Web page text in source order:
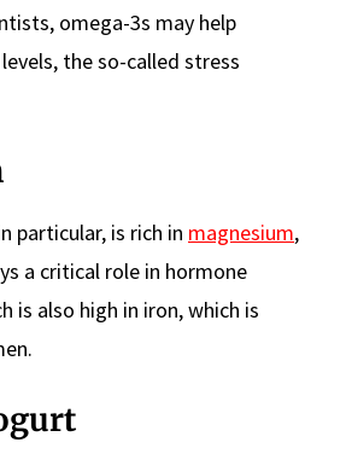
omega-3s may help
levels, the so-called stress
particular, is rich in magnesium,
a critical role in hormone
is also high in iron, which is